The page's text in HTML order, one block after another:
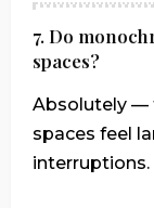
7. Do
spaces?
Absolutely —
spaces feel
interruptions.